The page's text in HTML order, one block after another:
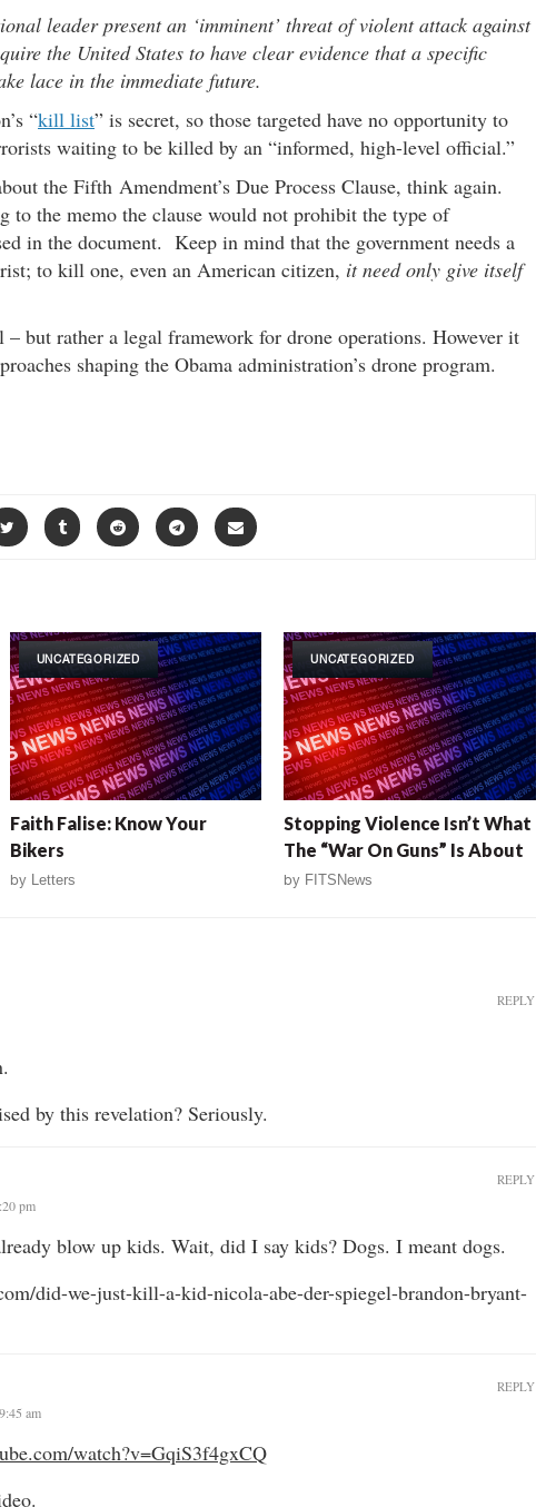
leader present an ‘imminent’ threat of violent attack against
the United States to have clear evidence that a specific
lace in the immediate future.
“kill list” is secret, so those targeted have no opportunity to
waiting to be killed by an “informed, high-level official.”
the Fifth Amendment’s Due Process Clause, think again.
the memo the clause would not prohibit the type of
in the document. Keep in mind that the government needs a
to kill one, even an American citizen, it need only give itself
– but rather a legal framework for drone operations. However it
shaping the Obama administration’s drone program.
UNCATEGORIZED
Faith Falise: Know Your
Bikers
by Letters
UNCATEGORIZED
Stopping Violence Isn’t What
The “War On Guns” Is About
by FITSNews
by this revelation? Seriously.
REPLY
pm
blow up kids. Wait, did I say kids? Dogs. I meant dogs.
did-we-just-kill-a-kid-nicola-abe-der-spiegel-brandon-bryant-
REPLY
am
watch?v=GqiS3f4gxCQ
REPLY